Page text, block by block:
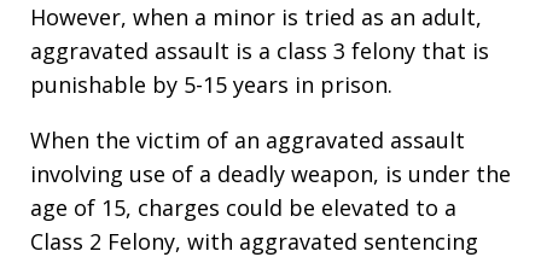
However, when a minor is tried as an adult,
aggravated assault is a class 3 felony that is
punishable by 5-15 years in prison.
When the victim of an aggravated assault
involving use of a deadly weapon, is under the
age of 15, charges could be elevated to a
Class 2 Felony, with aggravated sentencing